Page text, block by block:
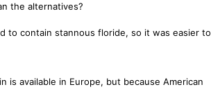
the alternatives?
to contain stannous floride, so it was easier to
available in Europe, but because American